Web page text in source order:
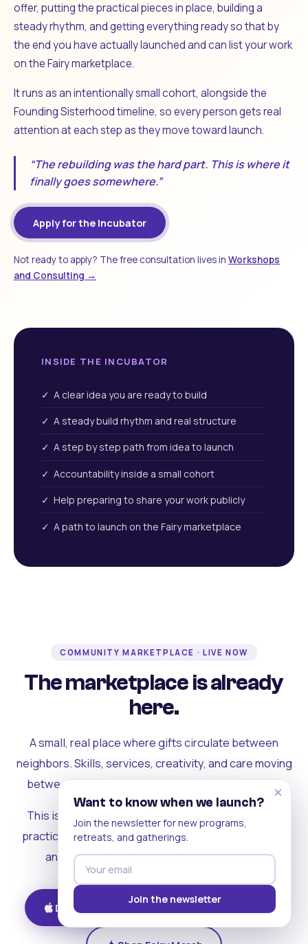
offer, putting the practical pieces in place, building a
steady rhythm, and getting everything ready so that by
the end you have actually launched and can list your work
on the Fairy marketplace.
It runs as an intentionally small cohort, alongside the
Founding Sisterhood timeline, so every person gets real
attention at each step as they move toward launch.
“The rebuilding was the hard part. This is where it
finally goes somewhere.”
Apply for the Incubator
Not ready to apply? The free consultation lives in Workshops
and Consulting →
INSIDE THE INCUBATOR
✓ A clear idea you are ready to build
✓ A steady build rhythm and real structure
✓ A step by step path from idea to launch
✓ Accountability inside a small cohort
✓ Help preparing to share your work publicly
✓ A path to launch on the Fairy marketplace
COMMUNITY MARKETPLACE · LIVE NOW
The marketplace is already
here.
A small, real place where gifts circulate between
neighbors. Skills, services, creativity, and care moving
between people who can actually see each other.
This is where the rest of the ecosystem becomes
practical. Where contribution turns into a livelihood,
and the community starts holding itself up.
Download on iOS Get on Android
×
Want to know when we launch?
Join the newsletter for new programs,
retreats, and gatherings.
Join the newsletter